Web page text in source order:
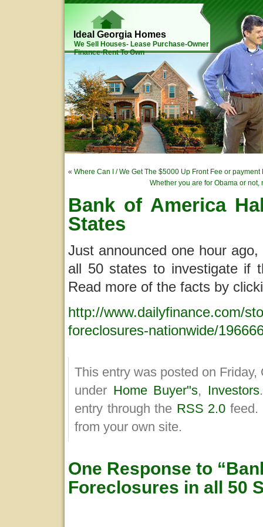
Ideal Georgia Homes
We Sell Houses- Lease Purchase-Owner
Finance-Rent To Own
« Where Can I / We Get The $5000 Up Front Fee or
Whether you are for Obama or
Bank of America
States
Just announced one hour
all 50 states to investigate if
Read more of the facts by
http://www.dailyfinance.com/
foreclosures-nationwide/
This entry was posted on
under Home Buyer"s, Investors
entry through the RSS 2.0
from your own site.
One Response to
Foreclosures in all 50